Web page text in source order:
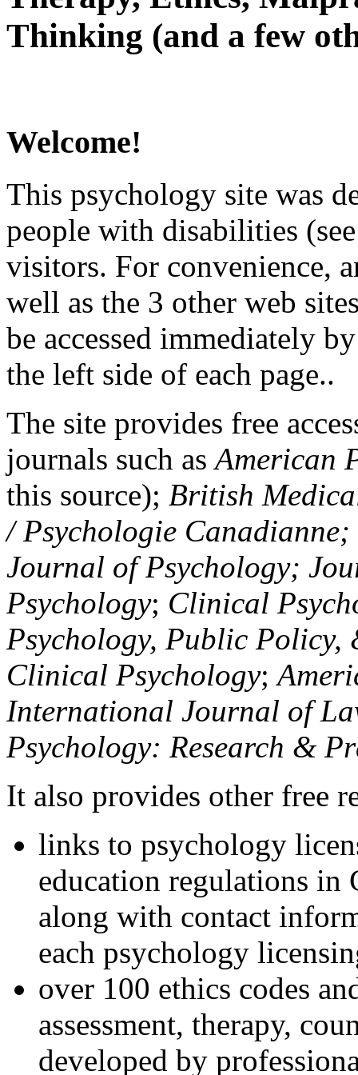
Thinking (and a few
Welcome!
This psychology site was
people with disabilities
visitors. For convenience,
well as the 3 other web
be accessed immediately
the left side of each page..
The site provides free
journals such asAmerican
this source); British
/ Psychologie
Journal of Psychology;
Psychology; Clinical
Psychology, Public Policy,
Clinical Psychology;
International Journal of
Psychology: Research &
It also provides other free
links to psychology
education regulations in
along with contact
each psychology
over 100 ethics codes
assessment, therapy,
developed by